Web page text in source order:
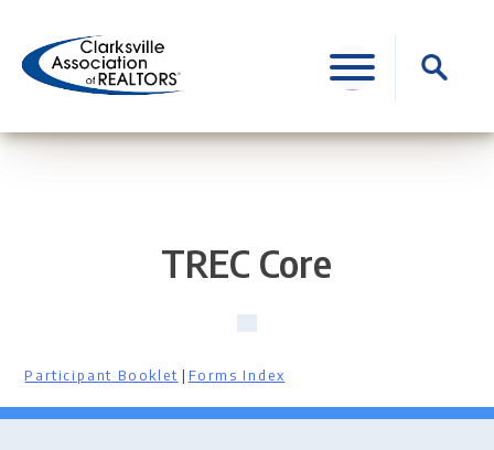
content
Search
for:
TREC Core
Participant Booklet | Forms Index